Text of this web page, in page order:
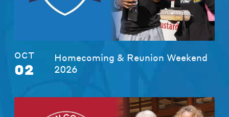
OCT
02
Homecoming & Reunion Weekend
2026